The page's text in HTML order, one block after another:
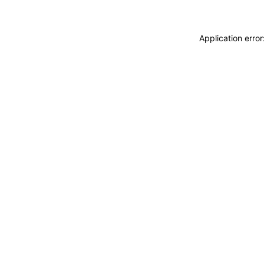
Application